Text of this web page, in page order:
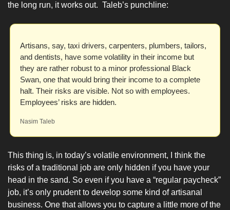
the long run, it works out.  Taleb’s punchline:
Artisans, say, taxi drivers, carpenters, plumbers, tailors,
and dentists, have some volatility in their income but
they are rather robust to a minor professional Black
Swan, one that would bring their income to a complete
halt. Their risks are visible. Not so with employees.
Employees’ risks are hidden.
Nasim Taleb
This thing is, in today’s volatile environment, I think the
risks of a traditional job are only hidden if you have your
head in the sand. So even if you have a “regular paycheck”
job, it’s only prudent to develop some kind of artisanal
business. One that allows you to capture a little more of the